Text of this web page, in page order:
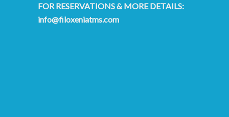
FOR RESERVATIONS & MORE DETAILS:
info@filoxeniatms.com